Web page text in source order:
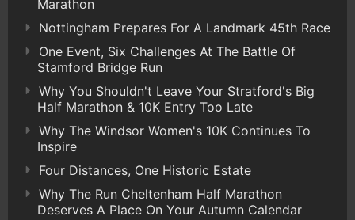
Marathon
Nottingham Prepares For A Landmark 45th Race
One Event, Six Challenges At The Battle Of
Stamford Bridge Run
Why You Shouldn't Leave Your Stratford's Big
Half Marathon & 10K Entry Too Late
Why The Windsor Women's 10K Continues To
Inspire
Four Distances, One Historic Estate
Why The Run Cheltenham Half Marathon
Deserves A Place On Your Autumn Calendar